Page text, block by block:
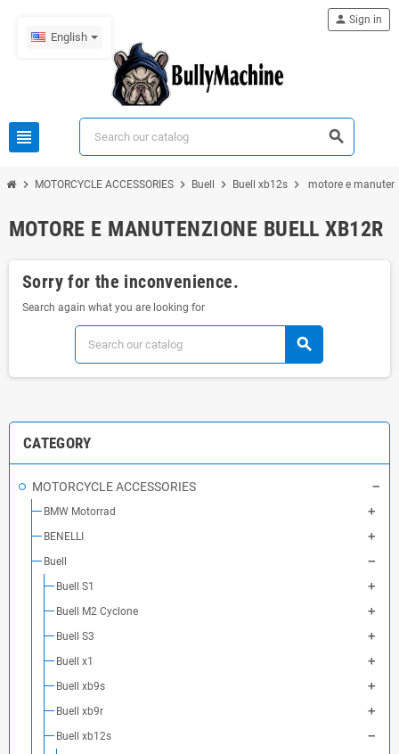
English
view_headline search
person Sign in
chevron_right MOTORCYCLE ACCESSORIES chevron_right Buell chevron_right Buell xb12s chevron_right motore e
CATEGORY
MOTORCYCLE ACCESSORIES
BMW Motorrad
BENELLI
Buell
Buell S1
Buell M2 Cyclone
Buell S3
Buell x1
Buell xb9s
Buell xb9r
Buell xb12s
MOTORE E MANUTENZIONE BUELL XB12R
Sorry for the inconvenience.
Search again what you are looking for
search